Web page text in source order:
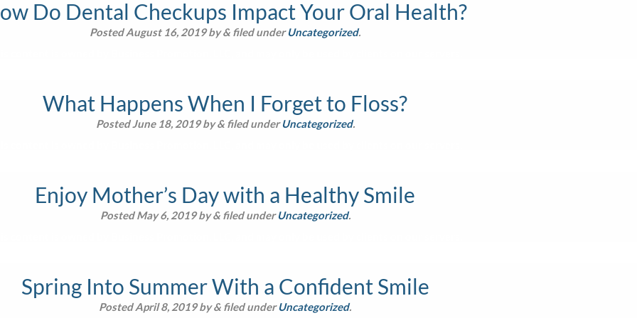
Do Dental Checkups Impact Your Oral Health?
PostedAugust 16, 2019by& filed underUncategorized.
What Happens When I Forget to Floss?
PostedJune 18, 2019by&filed underUncategorized.
Enjoy Mother’s Day with a Healthy Smile
PostedMay 6, 2019by&filed underUncategorized.
Spring Into Summer With a Confident Smile
PostedApril 8, 2019by& filed underUncategorized.